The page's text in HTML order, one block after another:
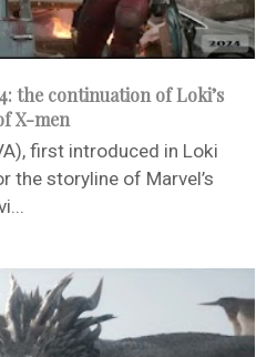
the continuation of Loki’s
X-men
first introduced in Loki
the storyline of Marvel’s